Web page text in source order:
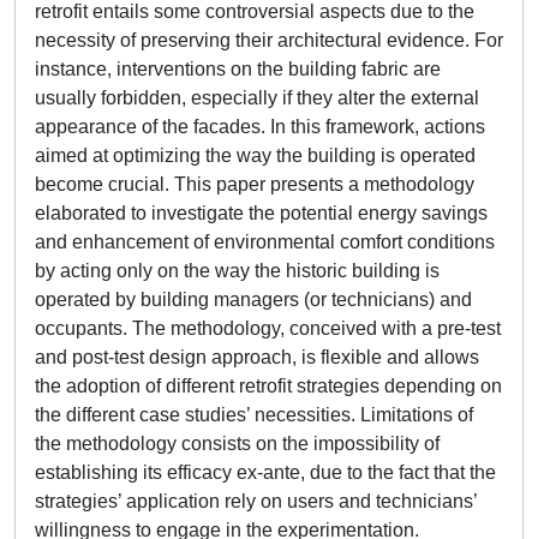
retrofit entails some controversial aspects due to the
necessity of preserving their architectural evidence. For
instance, interventions on the building fabric are
usually forbidden, especially if they alter the external
appearance of the facades. In this framework, actions
aimed at optimizing the way the building is operated
become crucial. This paper presents a methodology
elaborated to investigate the potential energy savings
and enhancement of environmental comfort conditions
by acting only on the way the historic building is
operated by building managers (or technicians) and
occupants. The methodology, conceived with a pre-test
and post-test design approach, is flexible and allows
the adoption of different retrofit strategies depending on
the different case studies’ necessities. Limitations of
the methodology consists on the impossibility of
establishing its efficacy ex-ante, due to the fact that the
strategies’ application rely on users and technicians’
willingness to engage in the experimentation.